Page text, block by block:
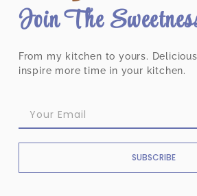
Join The
From my kitchen to yours.
inspire more time in your kitchen.
SUBSCRIBE